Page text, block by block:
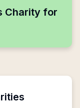
Charity for